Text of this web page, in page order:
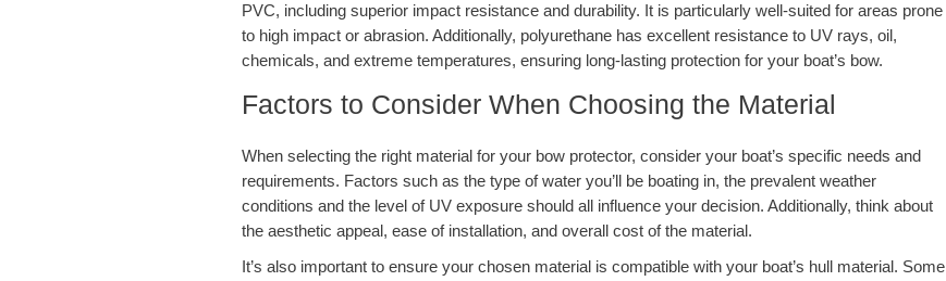
PVC, including superior impact resistance and durability. It is particularly well-suited for areas prone
to high impact or abrasion. Additionally, polyurethane has excellent resistance to UV rays, oil,
chemicals, and extreme temperatures, ensuring long-lasting protection for your boat’s bow.
Factors to Consider When Choosing the Material
When selecting the right material for your bow protector, consider your boat’s specific needs and
requirements. Factors such as the type of water you’ll be boating in, the prevalent weather
conditions and the level of UV exposure should all influence your decision. Additionally, think about
the aesthetic appeal, ease of installation, and overall cost of the material.
It’s also important to ensure your chosen material is compatible with your boat’s hull material. Some